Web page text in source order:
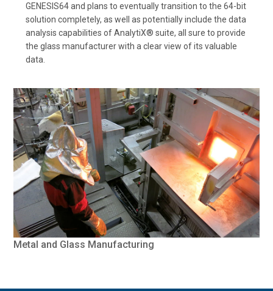
GENESIS64 and plans to eventually transition to the 64-bit
solution completely, as well as potentially include the data
analysis capabilities of AnalytiX® suite, all sure to provide
the glass manufacturer with a clear view of its valuable
data.
Metal and Glass Manufacturing